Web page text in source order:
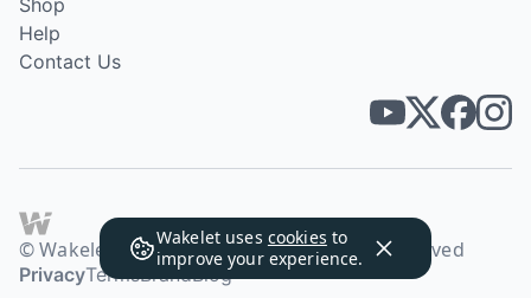
Wakelet uses cookies to
improve your experience.
Shop
Help
Contact Us
© Wakelet Technologies 2026. All rights reserved
PrivacyTermsBrandBlog